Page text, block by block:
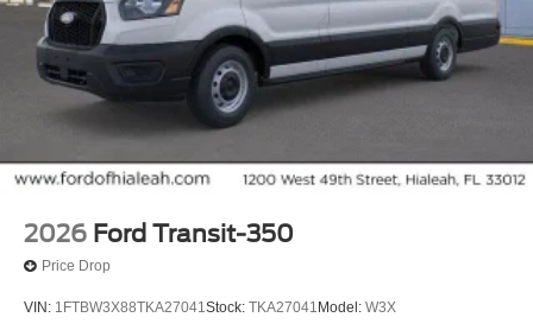
2026 Ford Transit-350
Price Drop
VIN: 1FTBW3X88TKA27041Stock: TKA27041 Model: W3X